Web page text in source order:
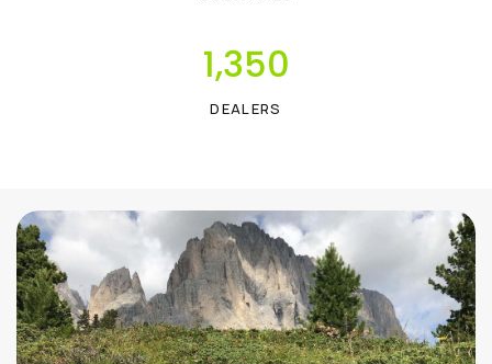
1,350
DEALERS